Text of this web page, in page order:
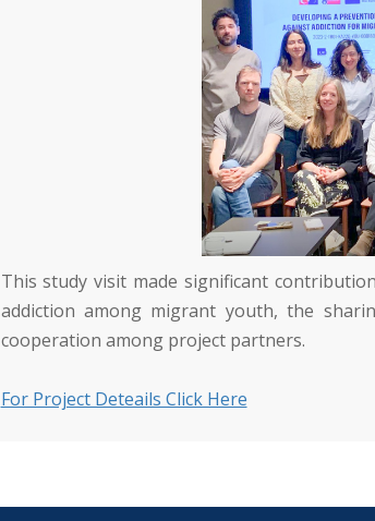
This study visit made significant
addiction among migrant youth, the
cooperation among project partners.
For Project Deteails Click Here